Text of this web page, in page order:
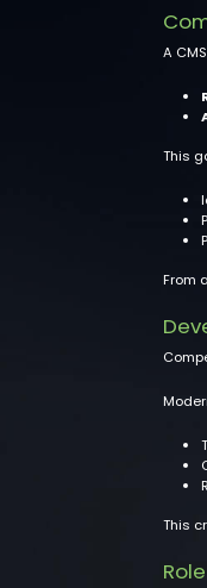
A
This
From
This